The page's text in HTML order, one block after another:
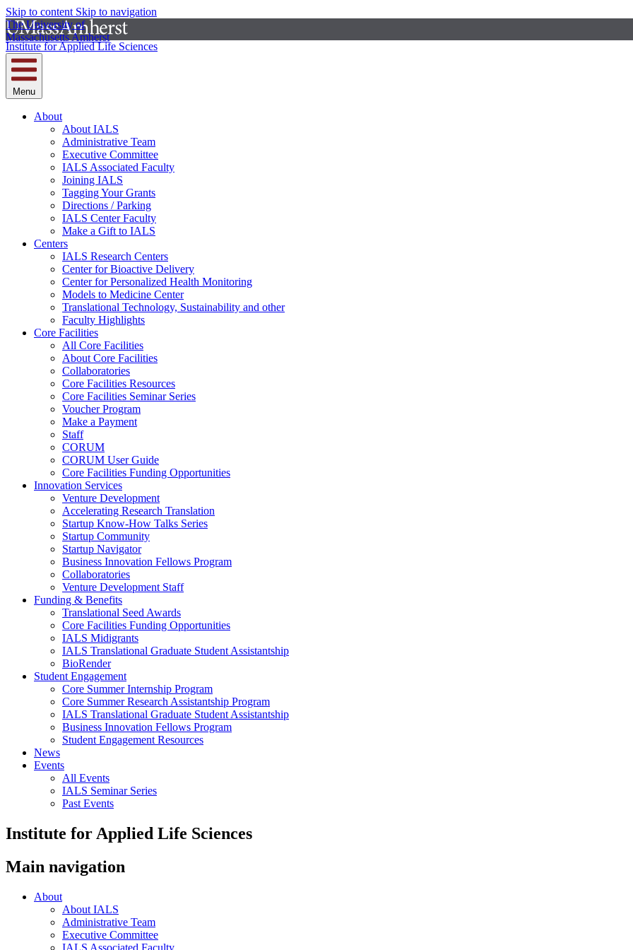
Skip to content Skip to navigation
The University of
Massachusetts Amherst
Institute for Applied Life Sciences
Menu
About
About IALS
Administrative Team
Executive Committee
IALS Associated Faculty
Joining IALS
Tagging Your Grants
Directions / Parking
IALS Center Faculty
Make a Gift to IALS
Centers
IALS Research Centers
Center for Bioactive Delivery
Center for Personalized Health Monitoring
Models to Medicine Center
Translational Technology, Sustainability and other
Faculty Highlights
Core Facilities
All Core Facilities
About Core Facilities
Collaboratories
Core Facilities Resources
Core Facilities Seminar Series
Voucher Program
Make a Payment
Staff
CORUM
CORUM User Guide
Core Facilities Funding Opportunities
Innovation Services
Venture Development
Accelerating Research Translation
Startup Know-How Talks Series
Startup Community
Startup Navigator
Business Innovation Fellows Program
Collaboratories
Venture Development Staff
Funding & Benefits
Translational Seed Awards
Core Facilities Funding Opportunities
IALS Midigrants
IALS Translational Graduate Student Assistantship
BioRender
Student Engagement
Core Summer Internship Program
Core Summer Research Assistantship Program
IALS Translational Graduate Student Assistantship
Business Innovation Fellows Program
Student Engagement Resources
News
Events
All Events
IALS Seminar Series
Past Events
Institute for Applied Life Sciences
Main navigation
About
About IALS
Administrative Team
Executive Committee
IALS Associated Faculty